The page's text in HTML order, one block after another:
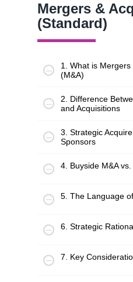
Mergers &
(Standard)
1. What is Mergers
(M&A)
2. Difference
and Acquisitions
3. Strategic
Sponsors
4. Buyside M&A
5. The Language
6. Strategic
7. Key